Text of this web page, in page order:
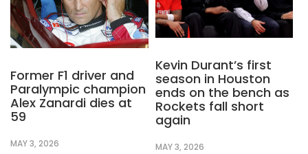
Former F1 driver and
Paralympic champion
Alex Zanardi dies at
59
MAY 3, 2026
Kevin Durant’s first
season in Houston
ends on the bench as
Rockets fall short
again
MAY 3, 2026